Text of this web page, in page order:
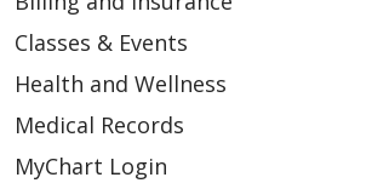
Classes & Events
Health and Wellness
Medical Records
MyChart Login